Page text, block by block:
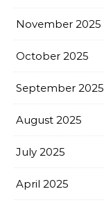
November 2025
October 2025
September 2025
August 2025
July 2025
April 2025